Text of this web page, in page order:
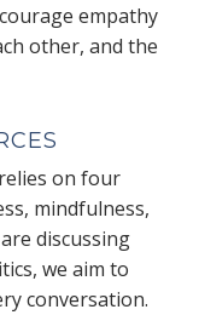
empathy
other, and the
on four
mindfulness,
discussing
we aim to
conversation.